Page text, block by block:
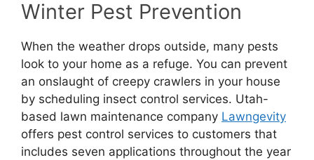
Winter Pest Prevention
When the weather drops outside, many pests
look to your home as a refuge. You can prevent
an onslaught of creepy crawlers in your house
by scheduling insect control services. Utah-
based lawn maintenance company Lawngevity
offers pest control services to customers that
includes seven applications throughout the year